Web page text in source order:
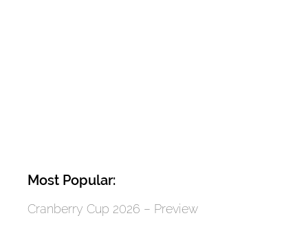
Most Popular:
Cranberry Cup 2026 – Preview